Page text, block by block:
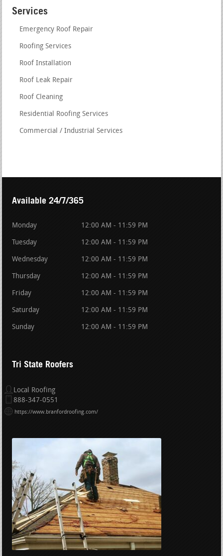
Services
Emergency Roof Repair
Roofing Services
Roof Installation
Roof Leak Repair
Roof Cleaning
Residential Roofing Services
Commercial / Industrial Services
Available 24/7/365
Monday 12:00 AM - 11:59 PM
Tuesday 12:00 AM - 11:59 PM
Wednesday 12:00 AM - 11:59 PM
Thursday 12:00 AM - 11:59 PM
Friday 12:00 AM - 11:59 PM
Saturday 12:00 AM - 11:59 PM
Sunday 12:00 AM - 11:59 PM
Tri State Roofers
Local Roofing
888-347-0551
https://www.branfordroofing.com/